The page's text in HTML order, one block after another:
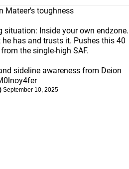
Mateer's toughness
situation: Inside your own endzone.
has and trusts it. Pushes this 40
the single-high SAF.
sideline awareness from Deion
September 10, 2025